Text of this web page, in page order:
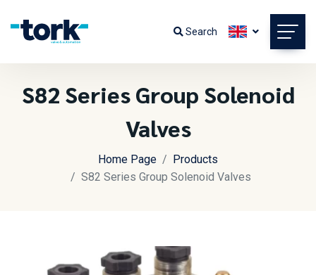
Search
S82 Series Group Solenoid
Valves
Home Page
Products
S82 Series Group Solenoid Valves